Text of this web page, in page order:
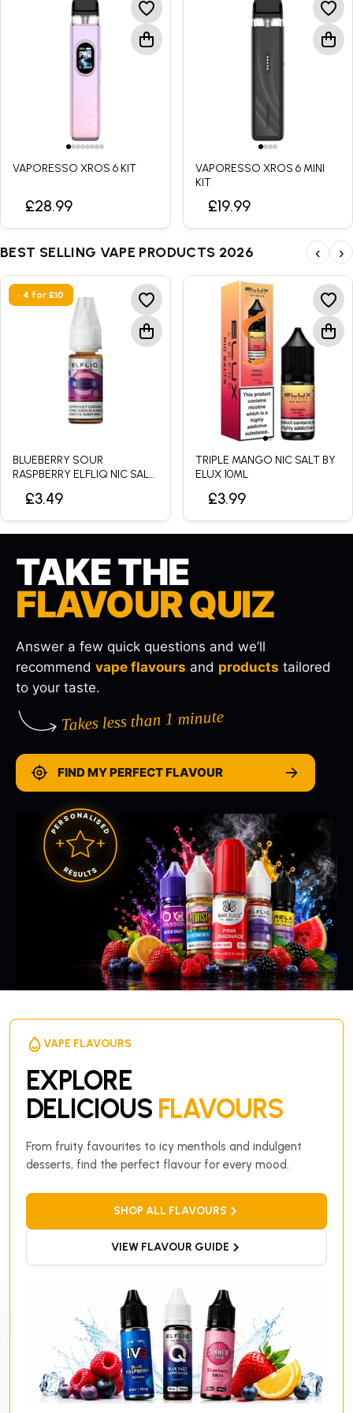
VAPORESSO XROS 6 KIT
£28.99
VAPORESSO XROS 6 MINI
KIT
£19.99
BEST SELLING VAPE PRODUCTS 2026 ‹ ›
• 4 for £10
BLUEBERRY SOUR
RASPBERRY ELFLIQ NIC SALT
£3.49
TRIPLE MANGO NIC SALT BY
ELUX 10ML
£3.99
TAKE THE
FLAVOUR QUIZ
Answer a few quick questions and we’ll
recommend vape flavours and products tailored
to your taste.
Takes less than 1 minute
FIND MY PERFECT FLAVOUR
PERSONALISED
RESULTS
VAPE FLAVOURS
EXPLORE
DELICIOUS FLAVOURS
From fruity favourites to icy menthols and indulgent
desserts, find the perfect flavour for every mood.
SHOP ALL FLAVOURS
VIEW FLAVOUR GUIDE